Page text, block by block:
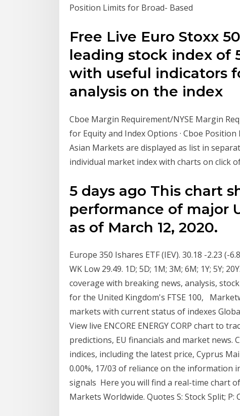
Position Limits for Broad- Based
Free Live Euro Stoxx
leading stock index of
with useful indicators
analysis on the index
Cboe Margin Requirement/NYSE Margin
for Equity and Index Options · Cboe
Asian Markets are displayed as list in
individual market index with charts on click
5 days ago This chart
performance of major
as of March 12, 2020.
Europe 350 Ishares ETF (IEV). 30.18 -2.23 (-
WK Low 29.49. 1D; 5D; 1M; 3M; 6M; 1Y; 5Y;
coverage with breaking news, analysis,
for the United Kingdom's FTSE 100,
markets with current status of indexes Global
View live ENCORE ENERGY CORP chart to
predictions, EU financials and market
indices, including the latest price, Cyprus
0.00%, 17/03 of reliance on the information
signals Here you will find a real-time chart
Markets Worldwide. Quotes S: Stock Split; P: